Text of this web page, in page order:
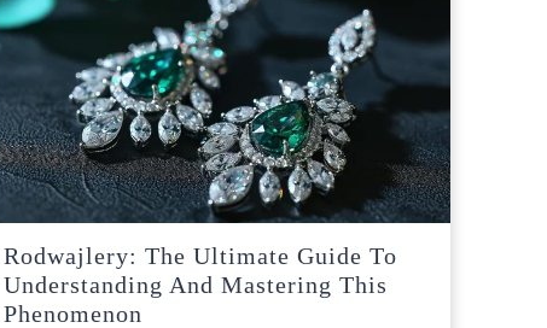
Rodwajlery: The Ultimate Guide To
Understanding And Mastering This
Phenomenon